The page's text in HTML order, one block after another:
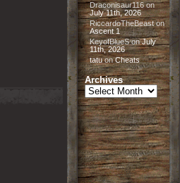
Draconisaur116on
July 11th, 2026
RiccardoTheBeaston
Ascent 1
KeyofBlueSonJuly
11th, 2026
tatuonCheats
Archives
Archives